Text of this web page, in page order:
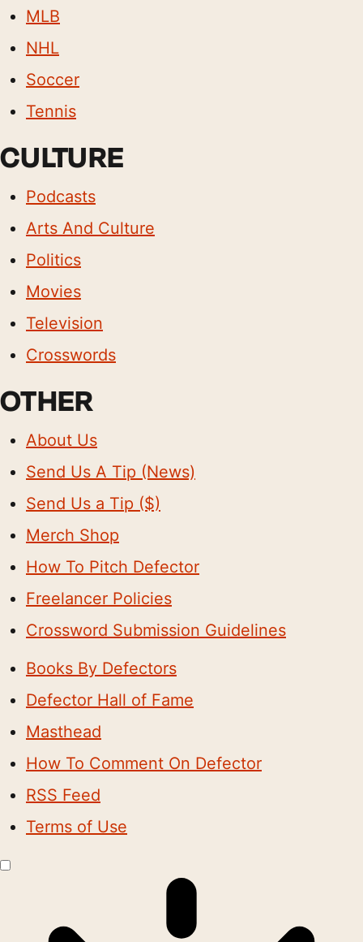
MLB
NHL
Soccer
Tennis
CULTURE
Podcasts
Arts And Culture
Politics
Movies
Television
Crosswords
OTHER
About Us
Send Us A Tip (News)
Send Us a Tip ($)
Merch Shop
How To Pitch Defector
Freelancer Policies
Crossword Submission Guidelines
Books By Defectors
Defector Hall of Fame
Masthead
How To Comment On Defector
RSS Feed
Terms of Use